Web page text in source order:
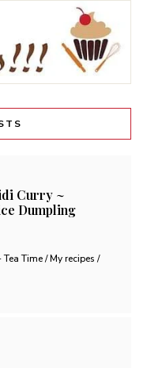
Curry ~
Dumpling
Time / My recipes /